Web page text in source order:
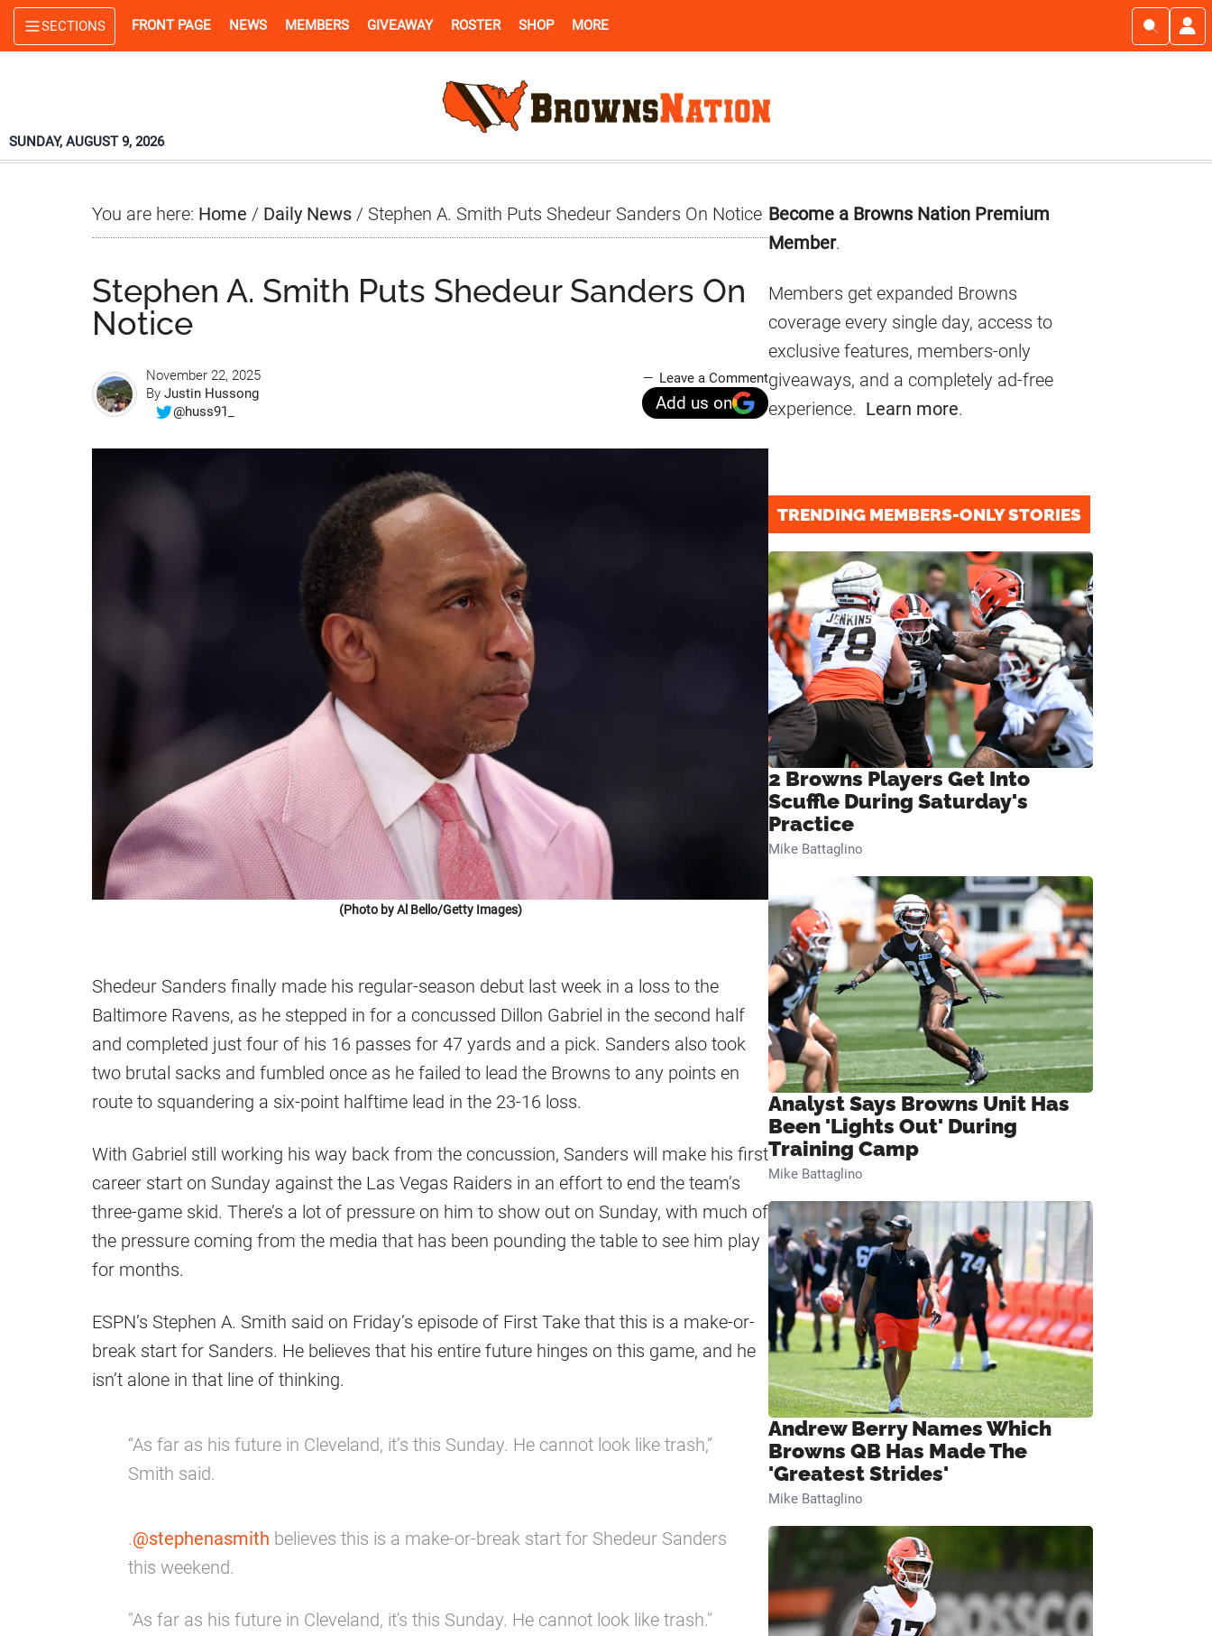
Skip
to
Skip
to
Skip
to
SECTIONS FRONT PAGE NEWS MEMBERS GIVEAWAY ROSTER SHOP MORE
SUNDAY, AUGUST 9, 2026
You are here: Home / Daily News / Stephen A. Smith Puts Shedeur Sanders On Notice
Stephen A. Smith Puts Shedeur Sanders On
Notice
November 22, 2025
By Justin Hussong
@huss91_
Leave a Comment
Add us on
(Photo by Al Bello/Getty Images)
Shedeur Sanders finally made his regular-season debut last week in a loss to the
Baltimore Ravens, as he stepped in for a concussed Dillon Gabriel in the second half
and completed just four of his 16 passes for 47 yards and a pick. Sanders also took
two brutal sacks and fumbled once as he failed to lead the Browns to any points en
route to squandering a six-point halftime lead in the 23-16 loss.
With Gabriel still working his way back from the concussion, Sanders will make his first
career start on Sunday against the Las Vegas Raiders in an effort to end the team’s
three-game skid. There’s a lot of pressure on him to show out on Sunday, with much of
the pressure coming from the media that has been pounding the table to see him play
for months.
ESPN’s Stephen A. Smith said on Friday’s episode of First Take that this is a make-or-
break start for Sanders. He believes that his entire future hinges on this game, and he
isn’t alone in that line of thinking.
“As far as his future in Cleveland, it’s this Sunday. He cannot look like trash,”
Smith said.
.@stephenasmith believes this is a make-or-break start for Shedeur Sanders
this weekend.
"As far as his future in Cleveland, it's this Sunday. He cannot look like trash."
Primary
Sidebar
Become a Browns Nation Premium
Member.
Members get expanded Browns
coverage every single day, access to
exclusive features, members-only
giveaways, and a completely ad-free
experience. Learn more.
TRENDING MEMBERS-ONLY STORIES
2 Browns Players Get Into
Scuffle During Saturday's
Practice
Mike Battaglino
Analyst Says Browns Unit Has
Been 'Lights Out' During
Training Camp
Mike Battaglino
Andrew Berry Names Which
Browns QB Has Made The
'Greatest Strides'
Mike Battaglino